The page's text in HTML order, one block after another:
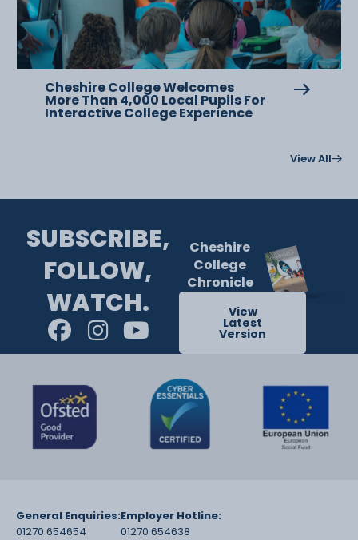
Cheshire College Welcomes
More Than 4,000 Local Pupils For
Interactive College Experience
View All
SUBSCRIBE,
FOLLOW,
WATCH.
Cheshire
College
Chronicle
View
Latest
Version
General Enquiries:
01270 654654
Employer Hotline:
01270 654638